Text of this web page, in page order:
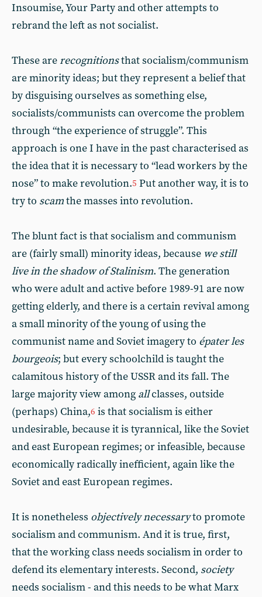
Insoumise, Your Party and other attempts to
rebrand the left as not socialist.
These arerecognitionsthat socialism/communism
are minority ideas; but they represent a belief that
by disguising ourselves as something else,
socialists/communists can overcome the problem
through “the experience of struggle”. This
approach is one I have in the past characterised as
the idea that it is necessary to “lead workers by the
nose” to make revolution.5 Put another way, it is to
try to scamthe masses into revolution.
The blunt fact is that socialism and communism
are (fairly small) minority ideas, because we still
live in the shadow of Stalinism. The generation
who were adult and active before 1989-91 are now
getting elderly, and there is a certain revival among
a small minority of the young of using the
communist name and Soviet imagery to épater les
bourgeois; but every schoolchild is taught the
calamitous history of the USSR and its fall. The
large majority view among allclasses, outside
(perhaps) China,6 is that socialism is either
undesirable, because it is tyrannical, like the Soviet
and east European regimes; or infeasible, because
economically radically inefficient, again like the
Soviet and east European regimes.
It is nonetheless objectively necessaryto promote
socialism and communism. And it is true, first,
that the working class needs socialism in order to
defend its elementary interests. Second, society
needs socialism - and this needs to be what Marx